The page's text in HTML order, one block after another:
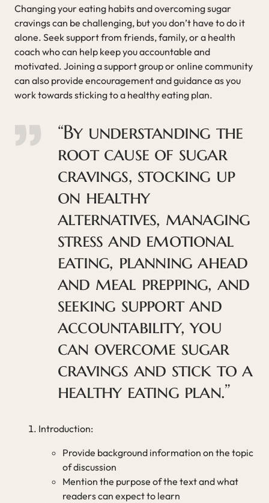
Changing your eating habits and overcoming sugar
cravings can be challenging, but you don’t have to do it
alone. Seek support from friends, family, or a health
coach who can help keep you accountable and
motivated. Joining a support group or online community
can also provide encouragement and guidance as you
work towards sticking to a healthy eating plan.
“By understanding the
root cause of sugar
cravings, stocking up
on healthy
alternatives, managing
stress and emotional
eating, planning ahead
and meal prepping, and
seeking support and
accountability, you
can overcome sugar
cravings and stick to a
healthy eating plan.”
Introduction:
Provide background information on the topic
of discussion
Mention the purpose of the text and what
readers can expect to learn